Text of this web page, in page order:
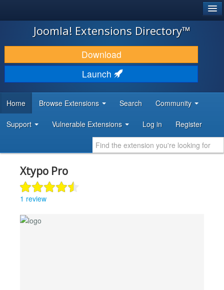
JOOMLA!
DOWNLOAD & EXTEND
DISCOVER & LEARN
DEVELOPER RESOURCES
Joomla! Extensions Directory™
Download
Launch
Home Browse Extensions Search Community
Support Vulnerable Extensions Log in Register
Xtypo Pro
1 review